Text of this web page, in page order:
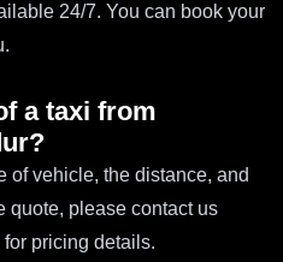
24/7. You can book your
a taxi from
of vehicle, the distance, and
quote, please contact us
pricing details.